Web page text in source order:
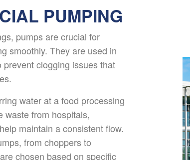
PUMPING
pumps are crucial for
smoothly. They are used in
clogging issues that
water at a food processing
waste from hospitals,
maintain a consistent flow.
from choppers to
chosen based on specific